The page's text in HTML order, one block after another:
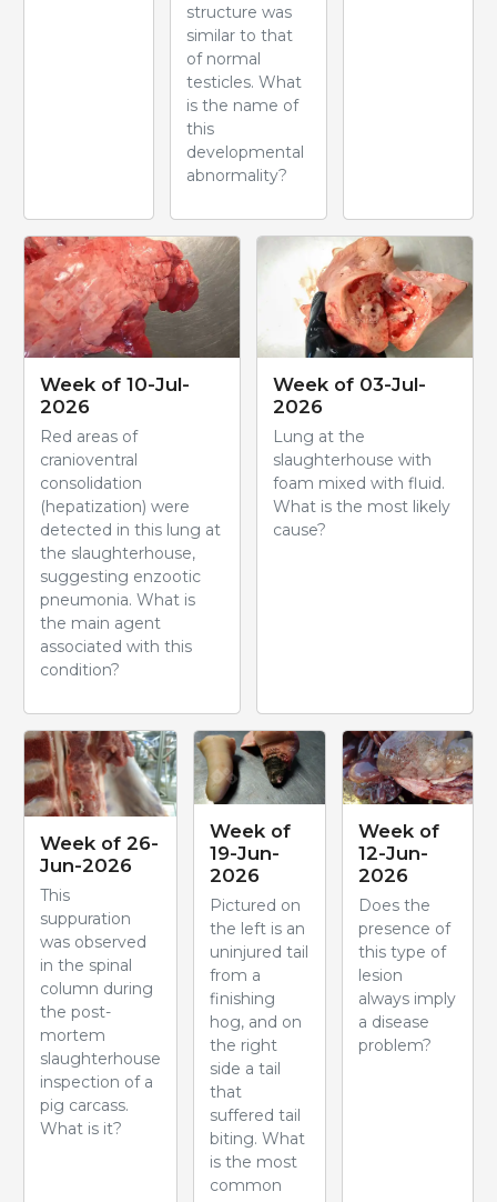
structure was
similar to that
of normal
testicles. What
is the name of
this
developmental
abnormality?
Week of 10-Jul-
2026
Red areas of
cranioventral
consolidation
(hepatization) were
detected in this lung at
the slaughterhouse,
suggesting enzootic
pneumonia. What is
the main agent
associated with this
condition?
Week of 03-Jul-
2026
Lung at the
slaughterhouse with
foam mixed with fluid.
What is the most likely
cause?
Week of 26-
Jun-2026
This
suppuration
was observed
in the spinal
column during
the post-
mortem
slaughterhouse
inspection of a
pig carcass.
What is it?
Week of
19-Jun-
2026
Pictured on
the left is an
uninjured tail
from a
finishing
hog, and on
the right
side a tail
that
suffered tail
biting. What
is the most
common
Week of
12-Jun-
2026
Does the
presence of
this type of
lesion
always imply
a disease
problem?